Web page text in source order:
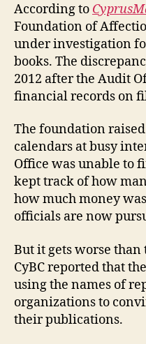
According to
Foundation of
under investigation
books. The
2012 after the Audit
financial records on
The foundation
calendars at busy
Office was unable to
kept track of how
how much money
officials are now
But it gets worse than
CyBC reported that
using the names of
organizations to
their publications.